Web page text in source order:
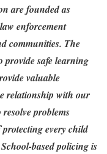
are founded as
enforcement
communities. The
provide safe learning
valuable
relationship with our
problems
every child
based policing is